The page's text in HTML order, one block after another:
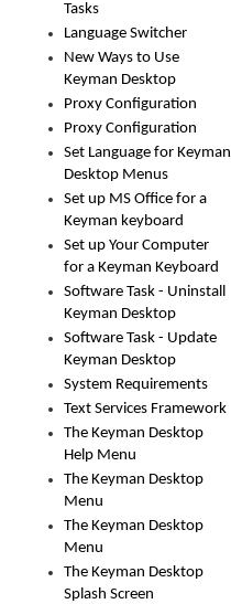
Tasks
Language Switcher
New Ways to Use
Keyman Desktop
Proxy Configuration
Proxy Configuration
Set Language for Keyman
Desktop Menus
Set up MS Office for a
Keyman keyboard
Set up Your Computer
for a Keyman Keyboard
Software Task - Uninstall
Keyman Desktop
Software Task - Update
Keyman Desktop
System Requirements
Text Services Framework
The Keyman Desktop
Help Menu
The Keyman Desktop
Menu
The Keyman Desktop
Menu
The Keyman Desktop
Splash Screen